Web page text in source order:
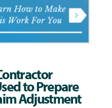
to Prepare
Adjustment